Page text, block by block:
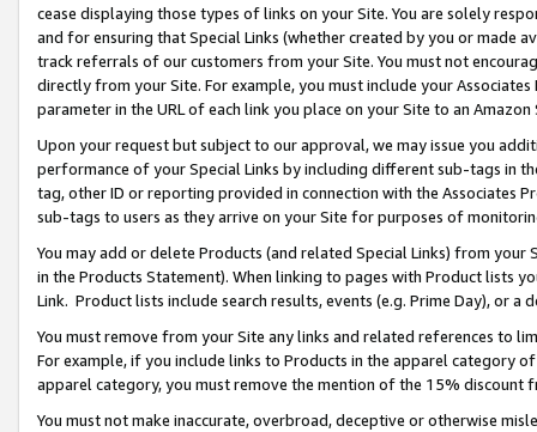
cease displaying those types of links on your Site. You are solely
and for ensuring that Special Links (whether created by you or
track referrals of our customers from your Site. You must not
directly from your Site. For example, you must include your
parameter in the URL of each link you place on your Site to an
Upon your request but subject to our approval, we may issue you
performance of your Special Links by including different sub-tags in
tag, other ID or reporting provided in connection with the Associates
sub-tags to users as they arrive on your Site for purposes of
You may add or delete Products (and related Special Links) from
in the Products Statement). When linking to pages with Product lists
Link. Product lists include search results, events (e.g. Prime Day), or a
You must remove from your Site any links and related references to
For example, if you include links to Products in the apparel category
apparel category, you must remove the mention of the 15% discount
You must not make inaccurate, overbroad, deceptive or otherwise